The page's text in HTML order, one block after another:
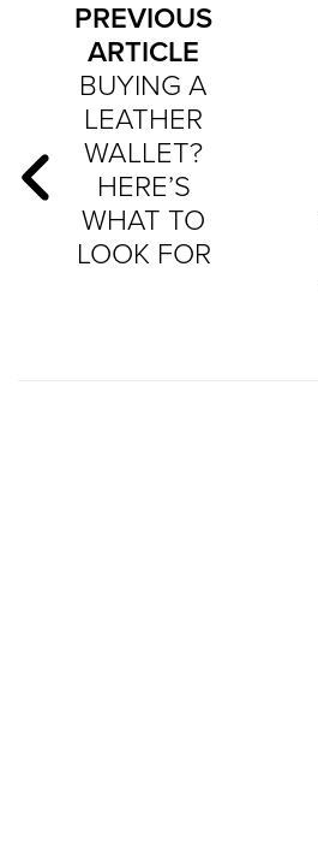
PREVIOUS
ARTICLE
BUYING A
LEATHER
WALLET?
HERE’S
WHAT TO
LOOK FOR